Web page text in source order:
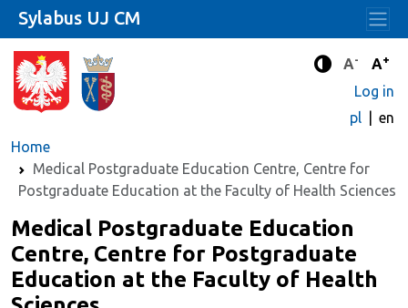
Enhanced
A- A+
Log in
pl
en
Home
Medical Postgraduate Education Centre, Centre for
Postgraduate Education at the Faculty of Health Sciences
Sylabus UJ CM
Medical Postgraduate Education
Centre, Centre for Postgraduate
Education at the Faculty of Health